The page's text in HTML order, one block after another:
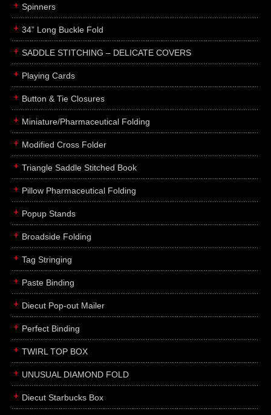
menus
about
FAQs
subscribe
contact
Spinners
34” Long Buckle Fold
SADDLE STITCHING – DELICATE COVERS
Playing Cards
Button & Tie Closures
Miniature/Pharmaceutical Folding
Modified Cross Folder
Triangle Saddle Stitched Book
Pillow Pharmaceutical Folding
Popup Stands
Broadside Folding
Tag Stringing
Paste Binding
Diecut Pop-out Mailer
Perfect Binding
TWIRL TOP BOX
UNUSUAL DIAMOND FOLD
Diecut Starbucks Box